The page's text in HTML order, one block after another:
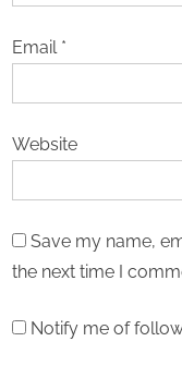
Email *
Website
Save my name,
the next time I
Notify me of